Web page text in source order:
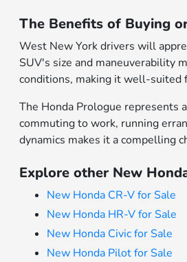
The Benefits of Buying
West New York drivers will
SUV's size and maneuverability
conditions, making it well-suited
The Honda Prologue represents
commuting to work, running
dynamics makes it a compelling
Explore other New
New Honda CR-V for Sale
New Honda HR-V for Sale
New Honda Civic for Sale
New Honda Pilot for Sale